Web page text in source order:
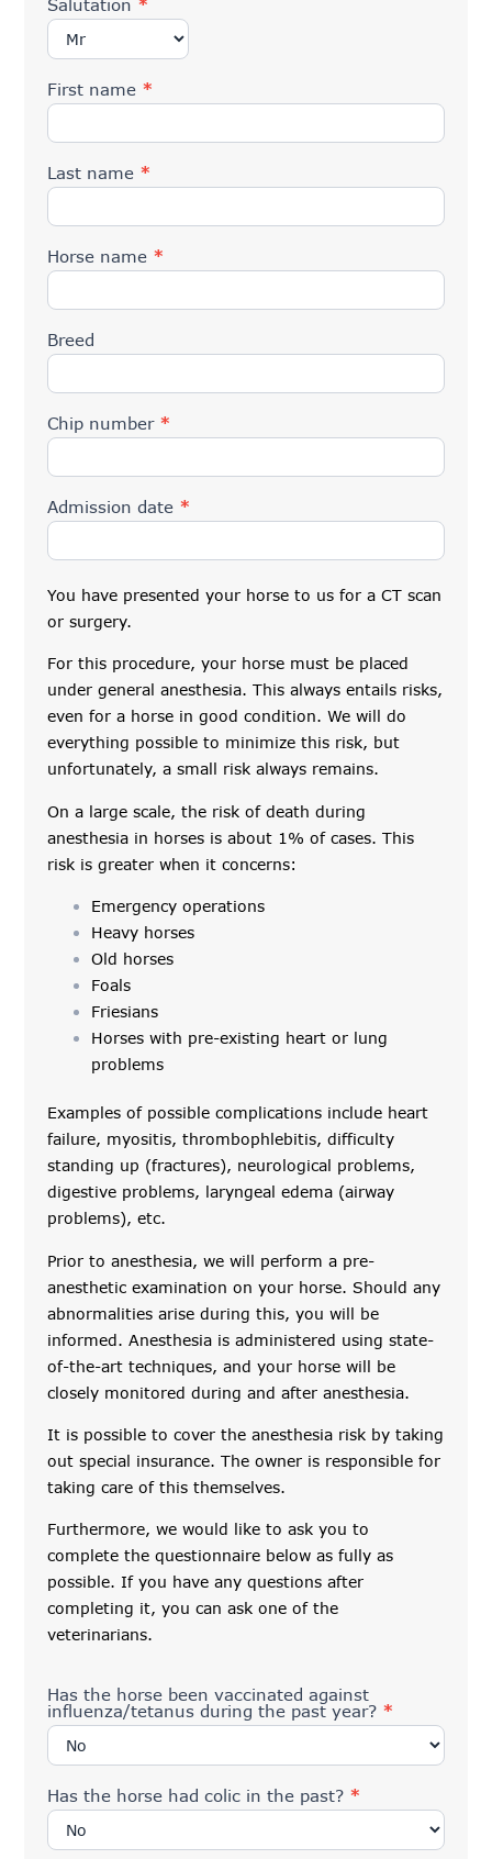
Salutation *
First name *
Last name *
Horse name *
Breed
Chip number *
Admission date *
You have presented your horse to us for a CT scan
or surgery.
For this procedure, your horse must be placed
under general anesthesia. This always entails risks,
even for a horse in good condition. We will do
everything possible to minimize this risk, but
unfortunately, a small risk always remains.
On a large scale, the risk of death during
anesthesia in horses is about 1% of cases. This
risk is greater when it concerns:
Emergency operations
Heavy horses
Old horses
Foals
Friesians
Horses with pre-existing heart or lung
problems
Examples of possible complications include heart
failure, myositis, thrombophlebitis, difficulty
standing up (fractures), neurological problems,
digestive problems, laryngeal edema (airway
problems), etc.
Prior to anesthesia, we will perform a pre-
anesthetic examination on your horse. Should any
abnormalities arise during this, you will be
informed. Anesthesia is administered using state-
of-the-art techniques, and your horse will be
closely monitored during and after anesthesia.
It is possible to cover the anesthesia risk by taking
out special insurance. The owner is responsible for
taking care of this themselves.
Furthermore, we would like to ask you to
complete the questionnaire below as fully as
possible. If you have any questions after
completing it, you can ask one of the
veterinarians.
Has the horse been vaccinated against
influenza/tetanus during the past year? *
Has the horse had colic in the past? *